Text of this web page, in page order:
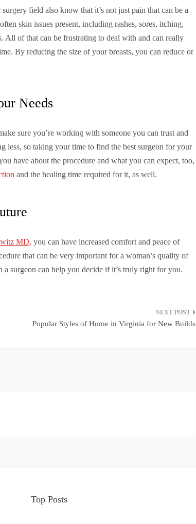
field also know that it’s not just pain that can be a
skin issues present, including rashes, sores, itching,
All of that can be frustrating to deal with and can really
By reducing the size of your breasts, you can reduce or
Needs
sure you’re working with someone you can trust and
less, so taking your time to find the best surgeon for your
have about the procedure and what you can expect, too,
and the healing time required for it, as well.
MD, you can have increased comfort and peace of
that can be very important for a woman’s quality of
surgeon can help you decide if it’s truly right for you.
Popular Styles of Home in Virginia for New Builds
Top Posts